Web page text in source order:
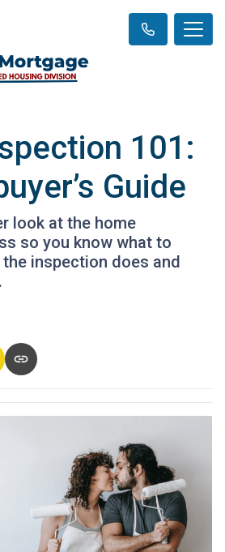
101:
Guide
look at the home
so you know what to
inspection does and